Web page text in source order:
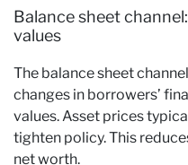
Balance sheet
values
The balance sheet
changes in borrowers’
values. Asset prices
tighten policy. This
net worth.